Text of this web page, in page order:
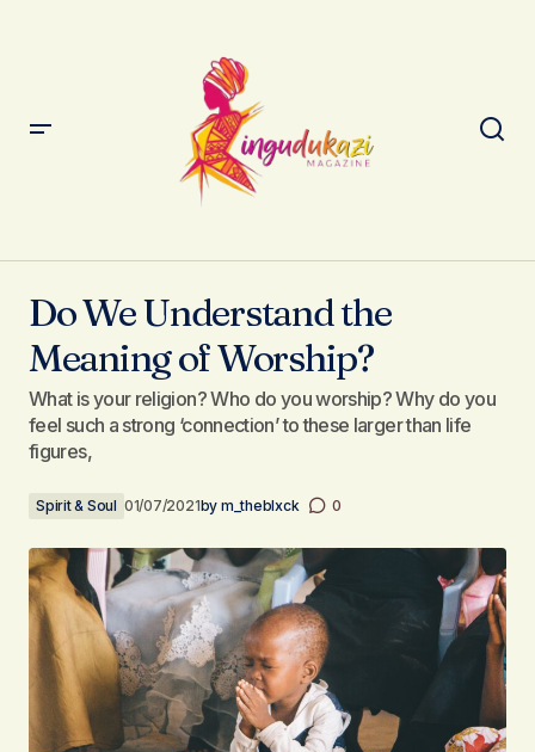
Do We Understand the
Meaning of Worship?
What is your religion? Who do you worship? Why do you
feel such a strong ‘connection’ to these larger than life
figures,
Spirit & Soul 01/07/2021by m_theblxck 0